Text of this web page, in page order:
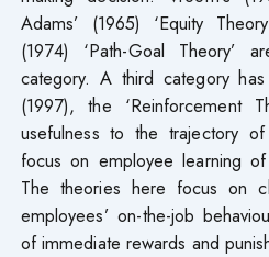
Adams’ (1965) ‘Equity
(1974) ‘Path-Goal Theory’
category. A third category
(1997), the ‘Reinforcement
usefulness to the trajectory
focus on employee learning
The theories here focus on
employees’ on-the-job
of immediate rewards and